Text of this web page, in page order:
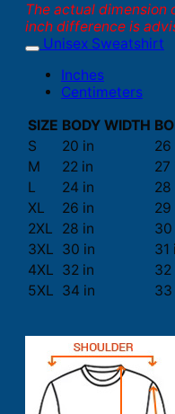
The actual dimension
inch difference is
Unisex Sweatshirt
Inches
Centimeters
SIZE BODY WIDTH
S
20 in
26
M
22 in
27
L
24 in
28
XL
26 in
29
2XL
28 in
30
3XL 30 in
31
4XL 32 in
32
5XL 34 in 33